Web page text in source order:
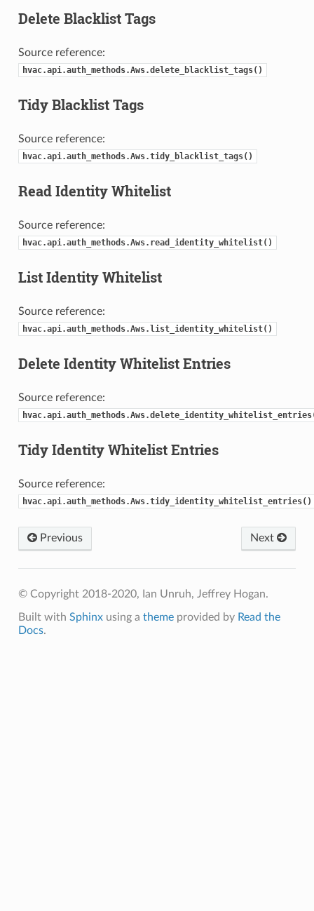
Delete Blacklist Tags
Source reference:
hvac.api.auth_methods.Aws.delete_blacklist_tags()
Tidy Blacklist Tags
Source reference:
hvac.api.auth_methods.Aws.tidy_blacklist_tags()
Read Identity Whitelist
Source reference:
hvac.api.auth_methods.Aws.read_identity_whitelist()
List Identity Whitelist
Source reference:
hvac.api.auth_methods.Aws.list_identity_whitelist()
Delete Identity Whitelist Entries
Source reference:
Tidy Identity Whitelist Entries
Source reference:
hvac.api.auth_methods.Aws.tidy_identity_whitelist_entries()
Previous Next
© Copyright 2018-2020, Ian Unruh, Jeffrey Hogan.
Built with Sphinxusing a themeprovided by Read the
Docs.